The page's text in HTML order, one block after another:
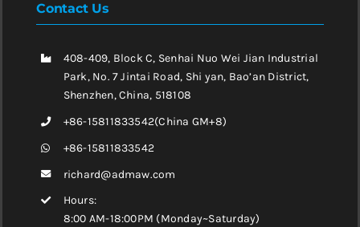
Contact Us
408-409, Block C, Senhai Nuo Wei Jian Industrial
Park, No. 7 Jintai Road, Shi yan, Bao’an District,
Shenzhen, China, 518108
+86-15811833542(China GM+8)
+86-15811833542
richard@admaw.com
Hours:
8:00 AM-18:00PM (Monday~Saturday)